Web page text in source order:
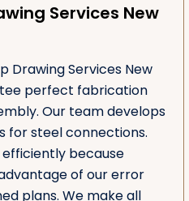
Services New
Drawing Services New
perfect fabrication
Our team develops
for steel connections.
because
of our error
plans. We make all